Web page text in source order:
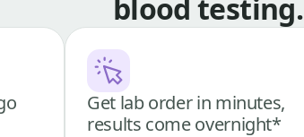
blood testing.
Get lab order in minutes,
results come overnight*